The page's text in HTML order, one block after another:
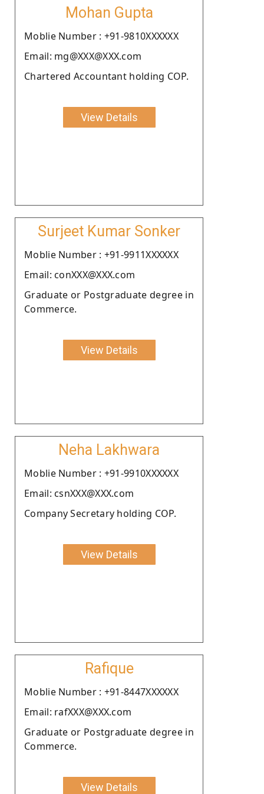
Mohan Gupta
Moblie Number : +91-9810XXXXXX
Email: mg@XXX@XXX.com
Chartered Accountant holding COP.
View Details
Surjeet Kumar Sonker
Moblie Number : +91-9911XXXXXX
Email: conXXX@XXX.com
Graduate or Postgraduate degree in
Commerce.
View Details
Neha Lakhwara
Moblie Number : +91-9910XXXXXX
Email: csnXXX@XXX.com
Company Secretary holding COP.
View Details
Rafique
Moblie Number : +91-8447XXXXXX
Email: rafXXX@XXX.com
Graduate or Postgraduate degree in
Commerce.
View Details